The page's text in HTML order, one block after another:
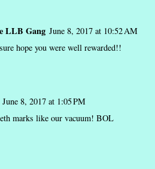
LLB Gang June 8, 2017 at 10:52 AM
hope you were well rewarded!!
June 8, 2017 at 1:05 PM
marks like our vacuum! BOL